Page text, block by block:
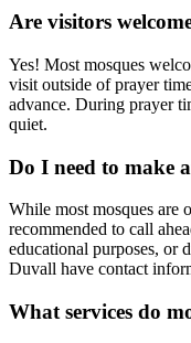
Are visitors
Yes! Most mosques
visit outside of prayer
advance. During prayer
quiet.
Do I need to make
While most mosques are
recommended to call
educational purposes, or
Duvall have contact
What services do